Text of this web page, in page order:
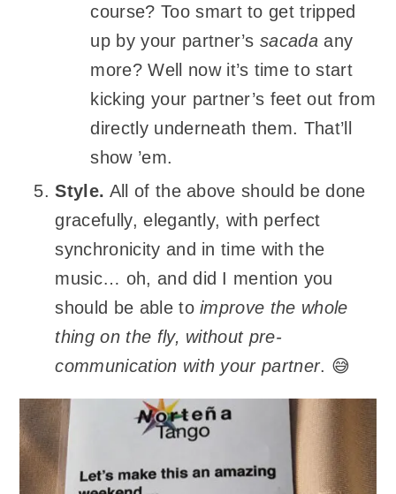
course? Too smart to get tripped
up by your partner’ssacada any
more? Well now it’s time to start
kicking your partner’s feet out from
directly underneath them. That’ll
show ’em.
Style. All of the above should be done
gracefully, elegantly, with perfect
synchronicity and in time with the
music… oh, and did I mention you
should be able toimprove the whole
thing on the fly, without pre-
communication with your partner. 😅